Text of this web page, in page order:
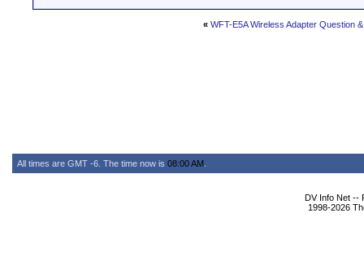
« WFT-E5A Wireless Adapter Question
All times are GMT -6. The time now is 08:00 AM
DV Info Net --
1998-2026